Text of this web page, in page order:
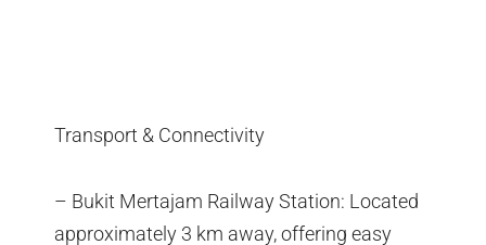
Transport & Connectivity
– Bukit Mertajam Railway Station: Located
approximately 3 km away, offering easy